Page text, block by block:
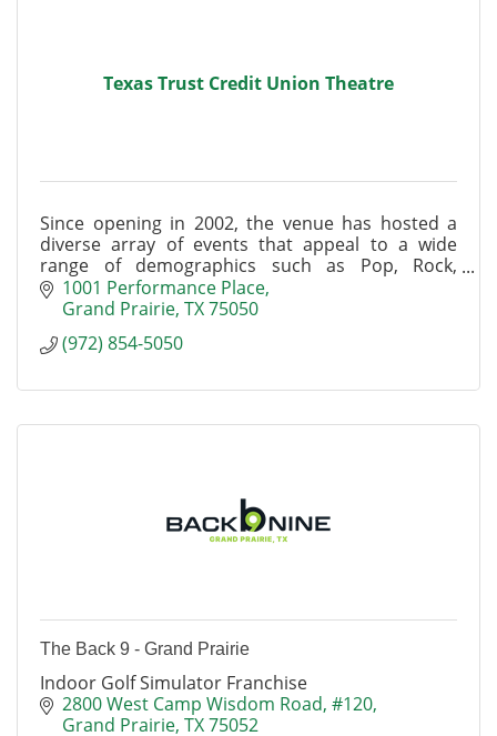
Texas Trust Credit Union Theatre
Since opening in 2002, the venue has hosted a
diverse array of events that appeal to a wide
range of demographics such as Pop, Rock,
Country, Comedy, Latin, Family, Alternative and
Urban shows.
1001 Performance Place
Grand Prairie TX75050
(972) 854-5050
The Back 9 - Grand Prairie
Indoor Golf Simulator Franchise
2800 West Camp Wisdom Road #120
Grand Prairie TX75052